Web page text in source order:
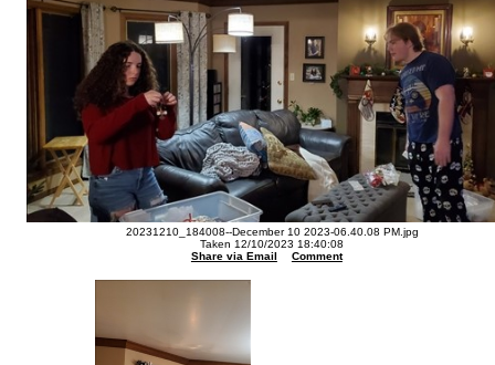
20231210_184008--December 10 2023-06.40.08 PM.jpg
Taken 12/10/2023 18:40:08
Share via Email
Comment